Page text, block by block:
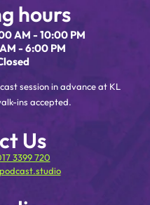
hours
AM - 10:00 PM
- 6:00 PM
session in advance at KL
ins accepted.
Us
3399 720